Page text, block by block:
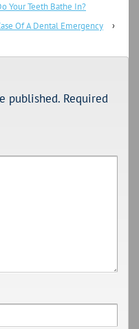
Your Teeth Bathe In?
Of A Dental Emergency
›
published. Required